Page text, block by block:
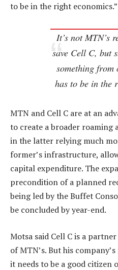
to be in the right economics.”
It’s not MTN’s
save Cell C, but
something
has to be in the
MTN and Cell C are at an
to create a broader
in the latter relying much
former’s infrastructure,
capital expenditure. The
precondition of a planned
being led by the Buffet
be concluded by year-end.
Motsa said Cell C is a
of MTN’s. But his
it needs to be a good citizen